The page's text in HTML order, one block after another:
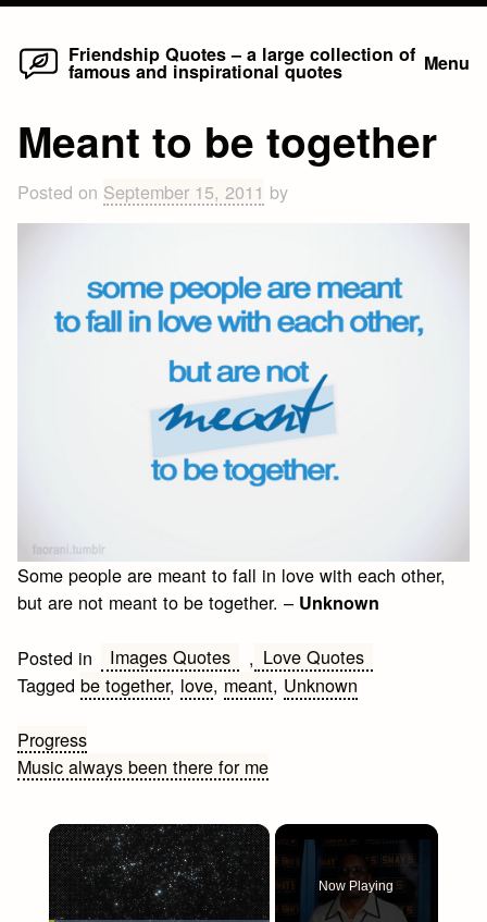
Skip
Friendship Quotes – a large collection of
famous and inspirational quotes Menu
Meant to be together
Posted on September 15, 2011 by
Some people are meant to fall in love with each other,
but are not meant to be together. – Unknown
Posted in Images Quotes , Love Quotes
Taggedbe together, love, meant, Unknown
Post
navigation
Progress
Music always been there for me
×
Now Playing